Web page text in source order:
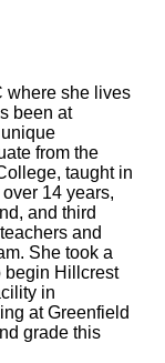
she lives
been at
from the
taught in
14 years,
and third
and
She took a
begin Hillcrest
in
at Greenfield
grade this